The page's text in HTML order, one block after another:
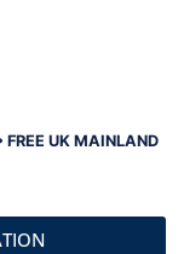
FREE UK MAINLAND